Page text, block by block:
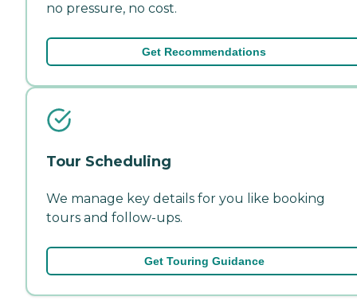
no pressure, no cost.
Get Recommendations
Tour Scheduling
We manage key details for you like booking
tours and follow-ups.
Get Touring Guidance